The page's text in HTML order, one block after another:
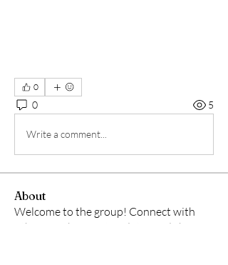
0
0 5
Write a comment...
About
Welcome to the group! Connect with
other members, get updates and share